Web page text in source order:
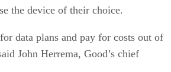
the device of their choice.
data plans and pay for costs out of
John Herrema, Good’s chief